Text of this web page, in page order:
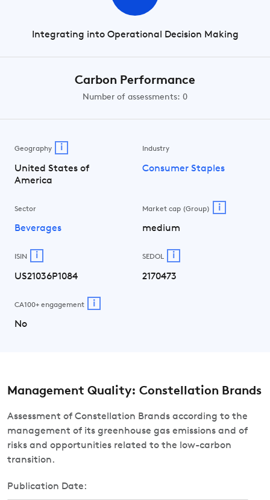
Integrating into Operational Decision Making
Carbon Performance
Number of assessments: 0
Geography i
United States of
America
Industry
Consumer Staples
Sector
Beverages
Market cap (Group) i
medium
ISIN i
US21036P1084
SEDOL i
2170473
CA100+ engagement i
No
Management Quality: Constellation Brands
Assessment of Constellation Brands according to the
management of its greenhouse gas emissions and of
risks and opportunities related to the low-carbon
transition.
Publication Date: